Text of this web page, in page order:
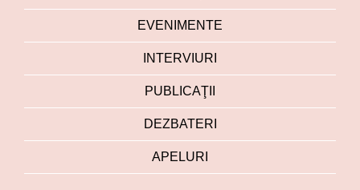
EVENIMENTE
INTERVIURI
PUBLICAŢII
DEZBATERI
APELURI